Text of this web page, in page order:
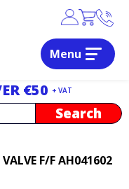
Menu
€50 + VAT
F/F AH041602